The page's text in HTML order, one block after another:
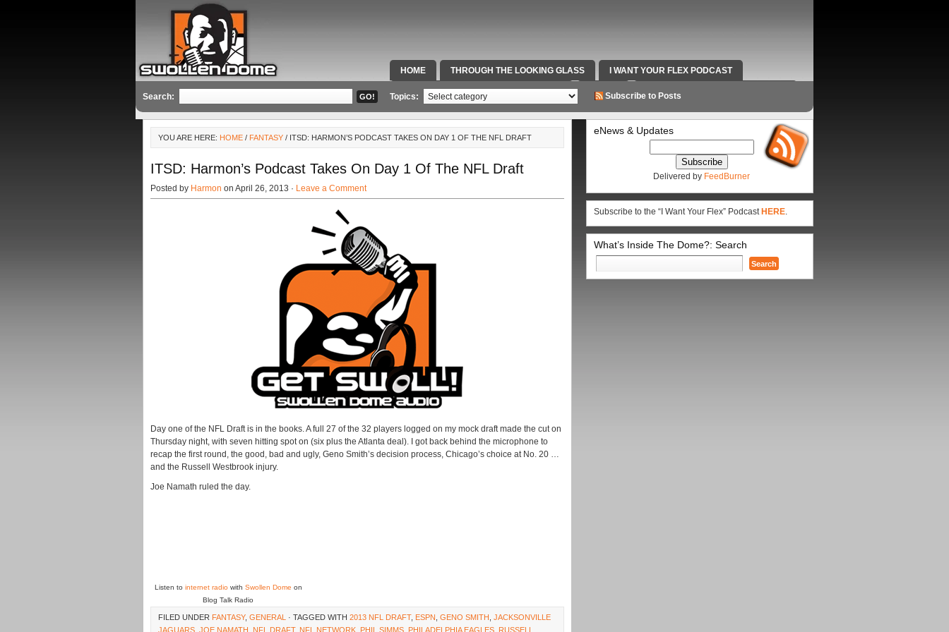
HOME THROUGH THE LOOKING GLASS I WANT YOUR FLEX PODCAST
SPECIAL TEAMS & FOX SPORTS RADIO VIDEOS RADIO WORK AND CONTACT INFO
Search: Topics: Subscribe to Posts
YOU ARE HERE: HOME / FANTASY / ITSD: HARMON’S PODCAST TAKES ON DAY 1 OF THE NFL DRAFT
ITSD: Harmon’s Podcast Takes On Day 1 Of The NFL Draft
Posted by Harmon on April 26, 2013 · Leave a Comment
Day one of the NFL Draft is in the books. A full 27 of the 32 players logged on my mock draft made the cut on
Thursday night, with seven hitting spot on (six plus the Atlanta deal). I got back behind the microphone to
recap the first round, the good, bad and ugly, Geno Smith’s decision process, Chicago’s choice at No. 20 …
and the Russell Westbrook injury.
Joe Namath ruled the day.
Listen to internet radiowith Swollen Dome on
Blog Talk Radio
FILED UNDER FANTASY, GENERAL · TAGGED WITH 2013 NFL DRAFT, ESPN GENO SMITH JACKSONVILLE
JAGUARS JOE NAMATH NFL DRAFT, NFL NETWORK PHIL SIMMS PHILADELPHIA EAGLES RUSSELL
eNews & Updates
Delivered by FeedBurner
Subscribe to the “I Want Your Flex” Podcast HERE.
What’s Inside The Dome?: Search
Search
for: